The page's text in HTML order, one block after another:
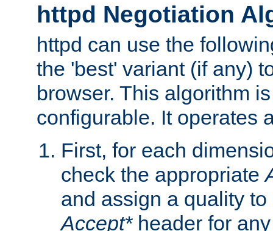
httpd Negotiation
httpd can use the
the 'best' variant (if any)
browser. This algorithm
configurable. It operates
First, for each
check the appropriate
and assign a quality
Accept*header for